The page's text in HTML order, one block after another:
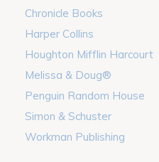
Chronicle Books
Harper Collins
Houghton Mifflin Harcourt
Melissa & Doug®
Penguin Random House
Simon & Schuster
Workman Publishing